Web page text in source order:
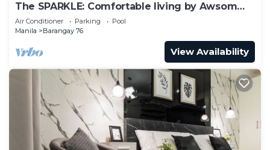
The SPARKLE: Comfortable living by Awsom
Phil
Air Conditioner Parking
Pool
Manila
Barangay 76
View Availability